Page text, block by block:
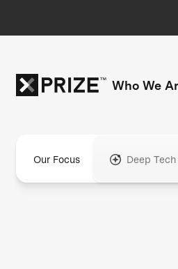
Who We
Our Focus Deep